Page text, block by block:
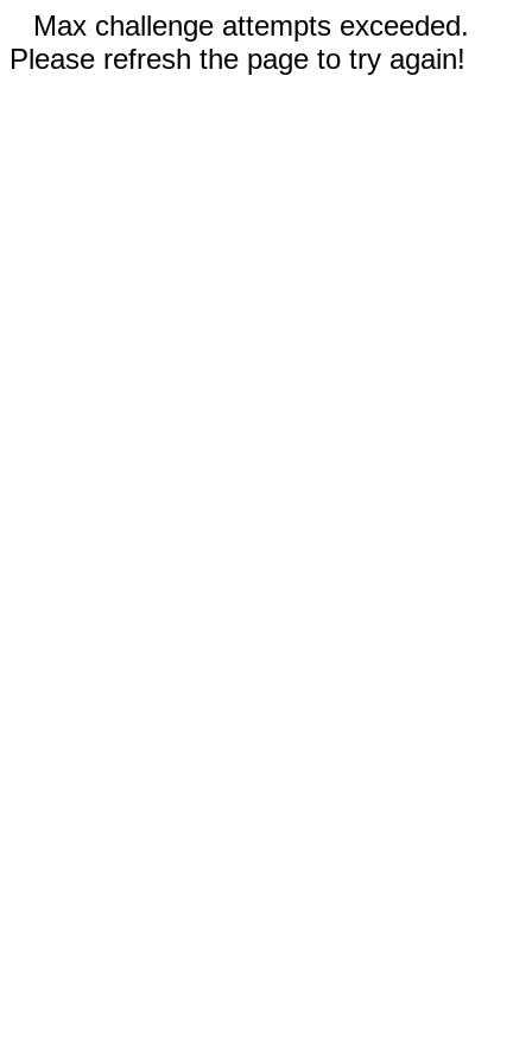
Max challenge attempts exceeded.
Please refresh the page to try again!